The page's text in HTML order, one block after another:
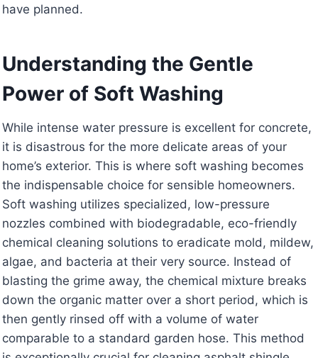
have planned.
Understanding the Gentle
Power of Soft Washing
While intense water pressure is excellent for concrete,
it is disastrous for the more delicate areas of your
home’s exterior. This is where soft washing becomes
the indispensable choice for sensible homeowners.
Soft washing utilizes specialized, low-pressure
nozzles combined with biodegradable, eco-friendly
chemical cleaning solutions to eradicate mold, mildew,
algae, and bacteria at their very source. Instead of
blasting the grime away, the chemical mixture breaks
down the organic matter over a short period, which is
then gently rinsed off with a volume of water
comparable to a standard garden hose. This method